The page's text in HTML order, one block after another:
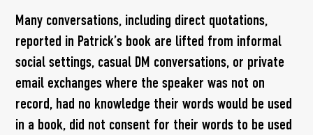
Many conversations, including direct quotations,
reported in Patrick’s book are lifted from informal
social settings, casual DM conversations, or private
email exchanges where the speaker was not on
record, had no knowledge their words would be used
in a book, did not consent for their words to be used